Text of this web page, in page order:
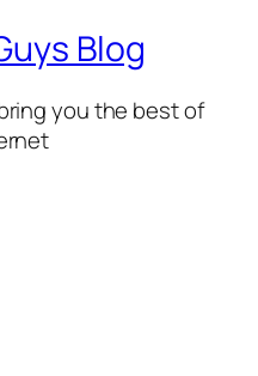
Blog
you the best of